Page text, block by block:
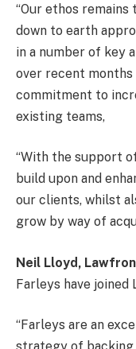
“Our ethos remains
down to earth
in a number of key
over recent
commitment to
existing teams,
“With the support
build upon and
our clients, whilst
grow by way of
Neil Lloyd,
Farleys have joined
“Farleys are an